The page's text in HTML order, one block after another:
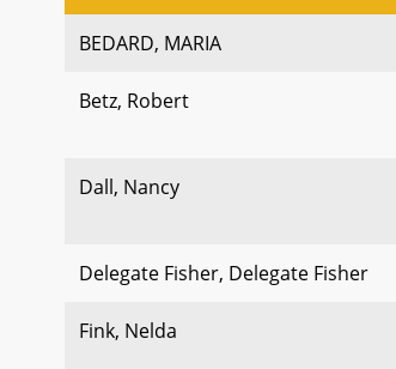
BEDARD, MARIA
Betz, Robert
Dall, Nancy
Delegate Fisher, Delegate Fisher
Fink, Nelda